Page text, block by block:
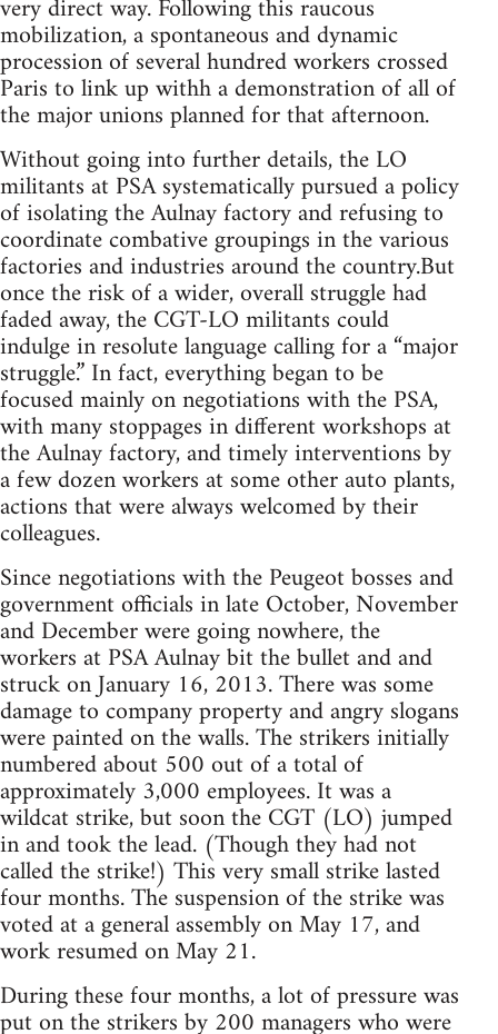
very direct way. Following this raucous
mobilization, a spontaneous and dynamic
procession of several hundred workers crossed
Paris to link up withh a demonstration of all of
the major unions planned for that afternoon.
Without going into further details, the LO
militants at PSA systematically pursued a policy
of isolating the Aulnay factory and refusing to
coordinate combative groupings in the various
factories and industries around the country.But
once the risk of a wider, overall struggle had
faded away, the CGT-LO militants could
indulge in resolute language calling for a “major
struggle.” In fact, everything began to be
focused mainly on negotiations with the PSA,
with many stoppages in different workshops at
the Aulnay factory, and timely interventions by
a few dozen workers at some other auto plants,
actions that were always welcomed by their
colleagues.
Since negotiations with the Peugeot bosses and
government officials in late October, November
and December were going nowhere, the
workers at PSA Aulnay bit the bullet and and
struck on January 16, 2013. There was some
damage to company property and angry slogans
were painted on the walls. The strikers initially
numbered about 500 out of a total of
approximately 3,000 employees. It was a
wildcat strike, but soon the CGT (LO) jumped
in and took the lead. (Though they had not
called the strike!) This very small strike lasted
four months. The suspension of the strike was
voted at a general assembly on May 17, and
work resumed on May 21.
During these four months, a lot of pressure was
put on the strikers by 200 managers who were